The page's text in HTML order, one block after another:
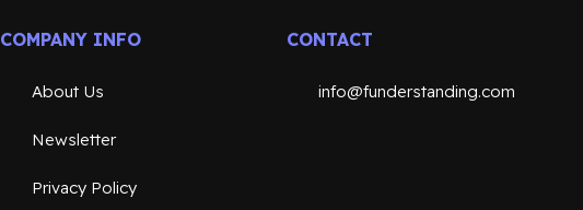
COMPANY INFO
About Us
Newsletter
Privacy Policy
CONTACT
info@funderstanding.com